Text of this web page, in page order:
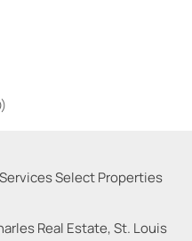
Real Estate, St. Louis